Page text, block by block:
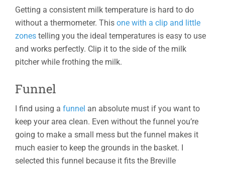
Getting a consistent milk temperature is hard to do
without a thermometer. This one with a clip and little
zones telling you the ideal temperatures is easy to use
and works perfectly. Clip it to the side of the milk
pitcher while frothing the milk.
Funnel
I find using a funnel an absolute must if you want to
keep your area clean. Even without the funnel you’re
going to make a small mess but the funnel makes it
much easier to keep the grounds in the basket. I
selected this funnel because it fits the Breville